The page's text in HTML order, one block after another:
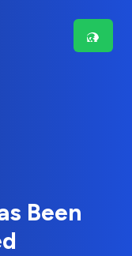
Been